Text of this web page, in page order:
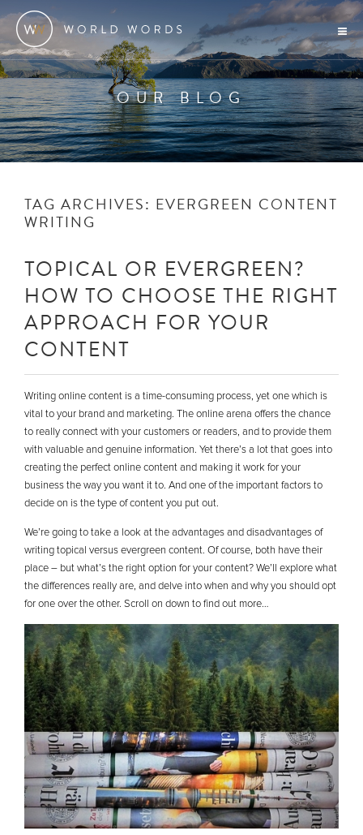
OUR BLOG
TAG ARCHIVES: EVERGREEN CONTENT
WRITING
TOPICAL OR EVERGREEN?
HOW TO CHOOSE THE RIGHT
APPROACH FOR YOUR
CONTENT
Writing online content is a time-consuming process, yet one which is
vital to your brand and marketing. The online arena offers the chance
to really connect with your customers or readers, and to provide them
with valuable and genuine information. Yet there’s a lot that goes into
creating the perfect online content and making it work for your
business the way you want it to. And one of the important factors to
decide on is the type of content you put out.
We’re going to take a look at the advantages and disadvantages of
writing topical versus evergreen content. Of course, both have their
place – but what’s the right option for your content? We’ll explore what
the differences really are, and delve into when and why you should opt
for one over the other. Scroll on down to find out more…